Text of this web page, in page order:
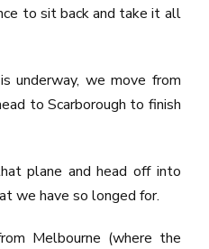
to sit back and take it all
underway, we move from
to Scarborough to finish
plane and head off into
we have so longed for.
Melbourne (where the